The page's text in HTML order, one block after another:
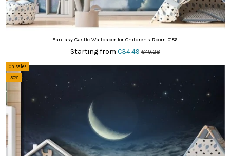
Fantasy Castle Wallpaper for Children's Room-0186
Starting from €34.49€49.28
On sale!
-30%